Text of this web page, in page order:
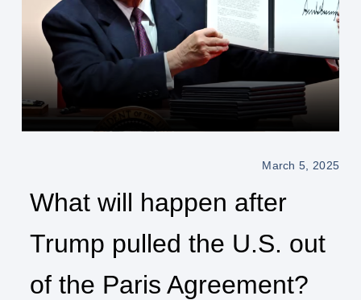
March 5, 2025
What will happen after
Trump pulled the U.S. out
of the Paris Agreement?